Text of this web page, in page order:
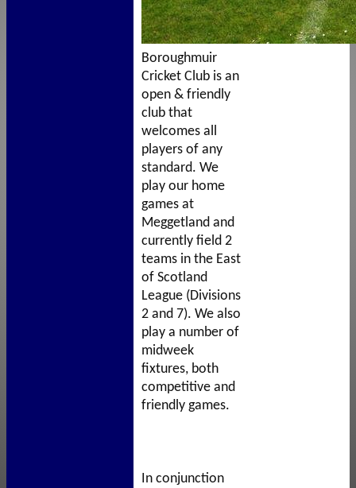
Boroughmuir
Cricket Club is an
open & friendly
club that
welcomes all
players of any
standard. We
play our home
games at
Meggetland and
currently field 2
teams in the East
of Scotland
League (Divisions
2 and 7). We also
play a number of
midweek
fixtures, both
competitive and
friendly games.
In conjunction